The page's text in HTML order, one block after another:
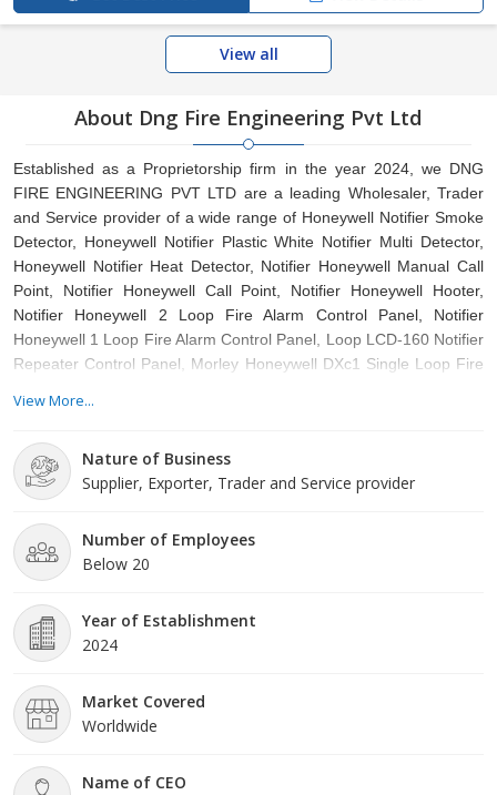
View all
About Dng Fire Engineering Pvt Ltd
Established as a Proprietorship firm in the year 2024, we DNG
FIRE ENGINEERING PVT LTD are a leading Wholesaler, Trader
and Service provider of a wide range of Honeywell Notifier Smoke
Detector, Honeywell Notifier Plastic White Notifier Multi Detector,
Honeywell Notifier Heat Detector, Notifier Honeywell Manual Call
Point, Notifier Honeywell Call Point, Notifier Honeywell Hooter,
Notifier Honeywell 2 Loop Fire Alarm Control Panel, Notifier
Honeywell 1 Loop Fire Alarm Control Panel, Loop LCD-160 Notifier
Repeater Control Panel, Morley Honeywell DXc1 Single Loop Fire
clientele across the nation..
View More...
Nature of Business
Supplier, Exporter, Trader and Service provider
Number of Employees
Below 20
Year of Establishment
2024
Market Covered
Worldwide
Name of CEO